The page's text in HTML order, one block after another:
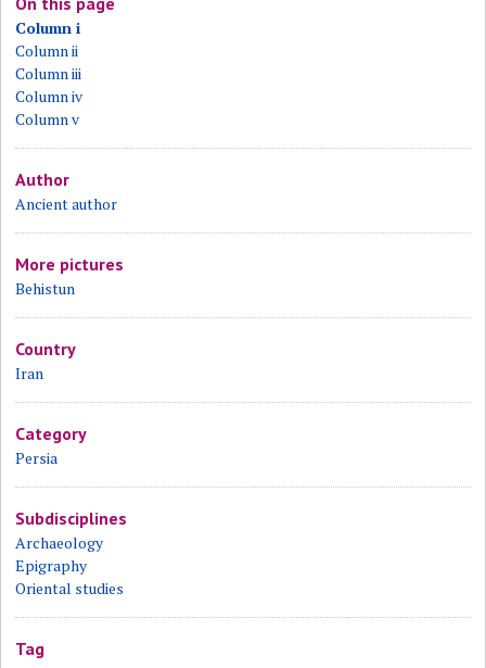
Column i
Column ii
Column iii
Column iv
Column v
Author
Ancient author
More pictures
Behistun
Country
Iran
Category
Persia
Subdisciplines
Archaeology
Epigraphy
Oriental studies
Tag